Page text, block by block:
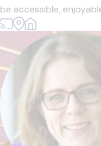
be accessible,